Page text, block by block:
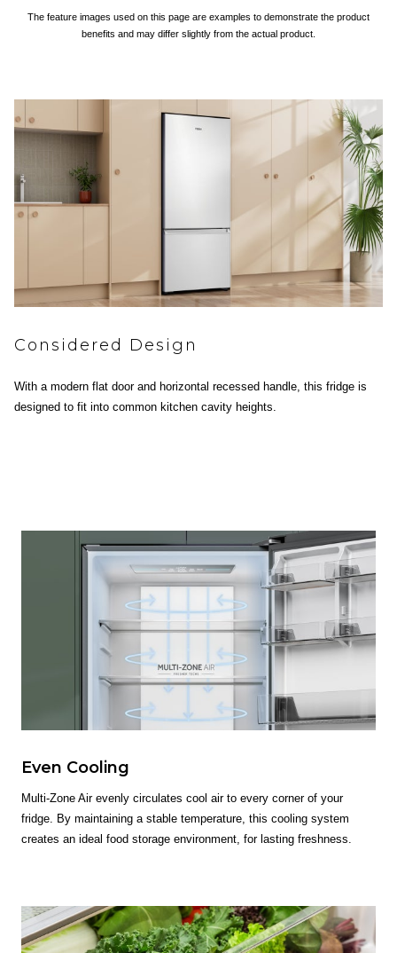
The feature images used on this page are examples to demonstrate the product
benefits and may differ slightly from the actual product.
Considered Design
With a modern flat door and horizontal recessed handle, this fridge is
designed to fit into common kitchen cavity heights.
Even Cooling
Multi-Zone Air evenly circulates cool air to every corner of your
fridge. By maintaining a stable temperature, this cooling system
creates an ideal food storage environment, for lasting freshness.